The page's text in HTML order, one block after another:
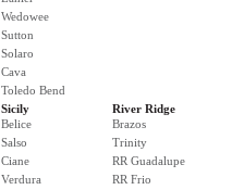
Wedowee
Sutton
Solaro
Cava
Toledo Bend
Sicily
Belice
Salso
Ciane
Verdura
River Ridge
Brazos
Trinity
RR Guadalupe
RR Frio